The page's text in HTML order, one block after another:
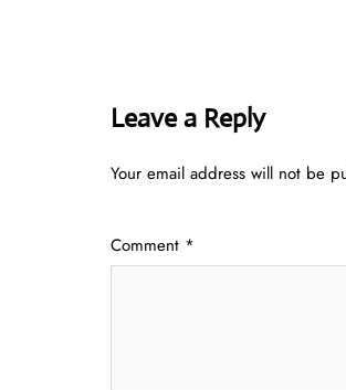
Leave a Reply
Your email address will not be
Comment *